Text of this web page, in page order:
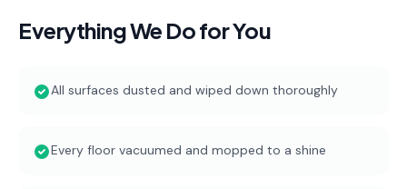
Everything We Do for You
All surfaces dusted and wiped down thoroughly
Every floor vacuumed and mopped to a shine